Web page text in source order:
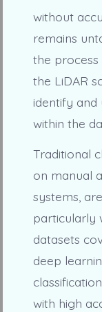
without
remains
the process
the LiDAR
identify and
within the
Traditional
on manual
systems,
particularly
datasets
deep
with high